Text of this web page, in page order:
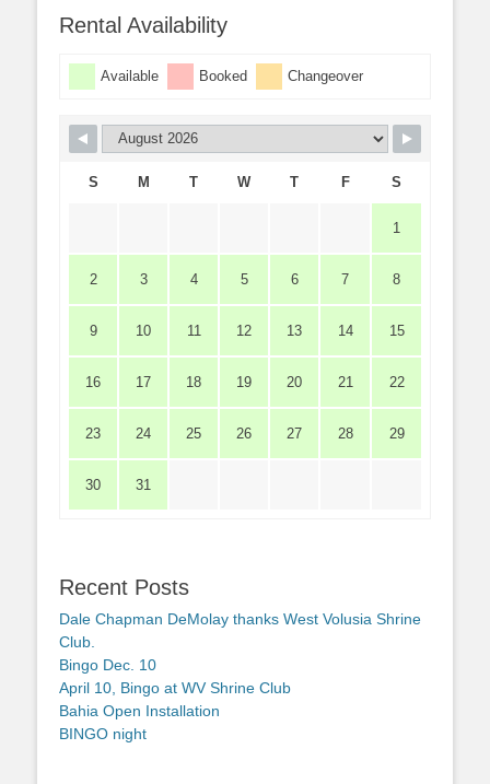
Rental Availability
Available Booked Changeover
S M T W T F S
1
2 3 4 5 6 7 8
9 10 11 12 13 14 15
16 17 18 19 20 21 22
23 24 25 26 27 28 29
30 31
Recent Posts
Dale Chapman DeMolay thanks West Volusia Shrine
Club.
Bingo Dec. 10
April 10, Bingo at WV Shrine Club
Bahia Open Installation
BINGO night